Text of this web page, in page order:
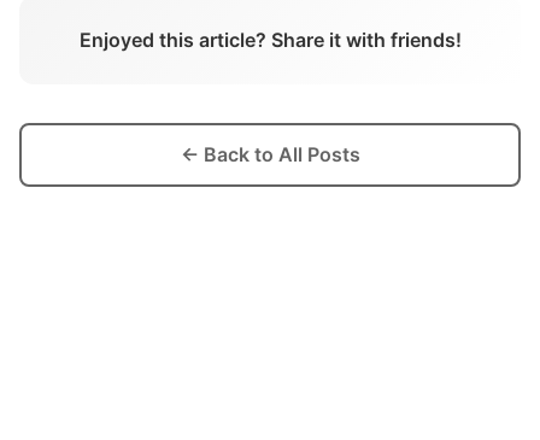
Enjoyed this article? Share it with friends!
← Back to All Posts